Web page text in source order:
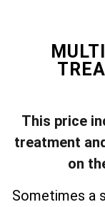
This price
treatment
on
Sometimes a